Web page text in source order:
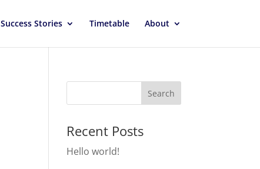
Success Stories Timetable About
Recent Posts
Hello world!